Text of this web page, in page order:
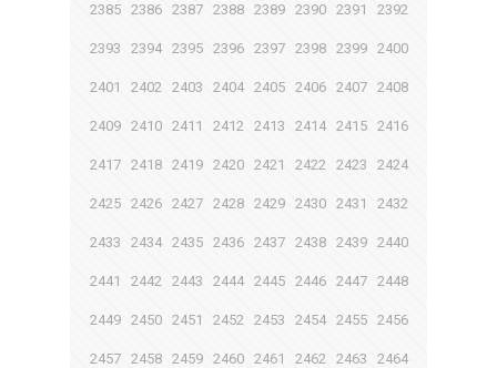
2385 2386 2387 2388 2389 2390 2391 2392
2393 2394 2395 2396 2397 2398 2399 2400
2401 2402 2403 2404 2405 2406 2407 2408
2409 2410 2411 2412 2413 2414 2415 2416
2417 2418 2419 2420 2421 2422 2423 2424
2425 2426 2427 2428 2429 2430 2431 2432
2433 2434 2435 2436 2437 2438 2439 2440
2441 2442 2443 2444 2445 2446 2447 2448
2449 2450 2451 2452 2453 2454 2455 2456
2457 2458 2459 2460 2461 2462 2463 2464